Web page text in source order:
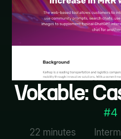
Vokable:
#4
22 minutes